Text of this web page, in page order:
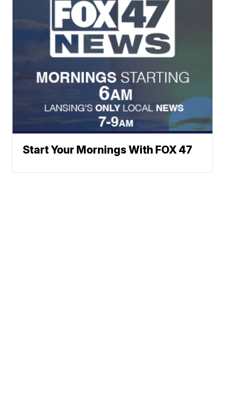
Start Your Mornings With FOX 47